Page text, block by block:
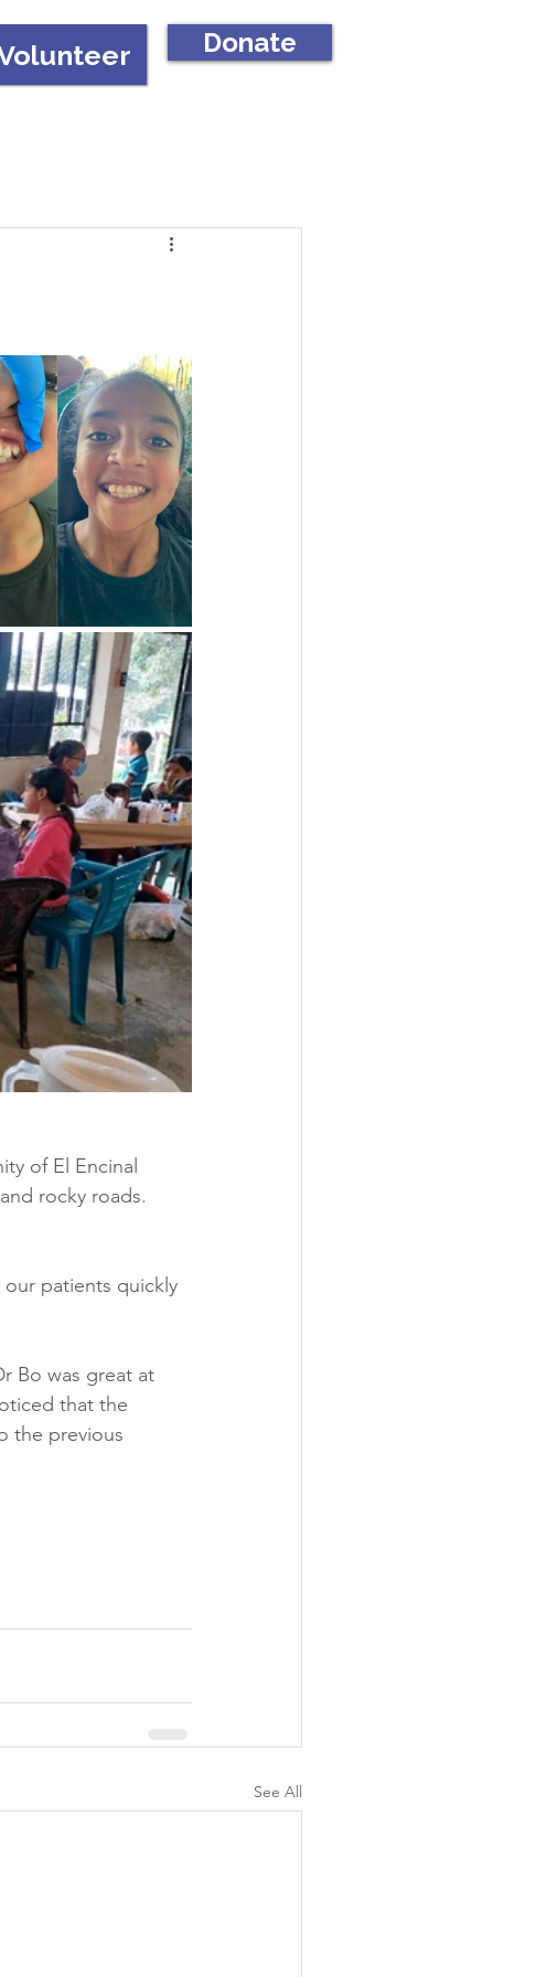
Donate
of El Encinal
rocky roads.
our patients quickly
Bo was great at
that the
the previous
See All